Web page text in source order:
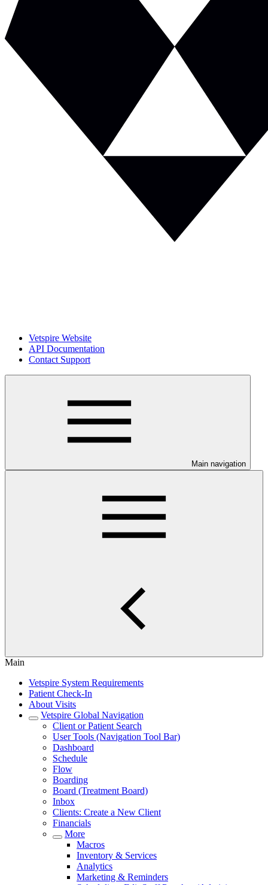
Vetspire Website
API Documentation
Contact Support
Main navigation
Main
Vetspire System Requirements
Patient Check-In
About Visits
Vetspire Global Navigation
Client or Patient Search
User Tools (Navigation Tool Bar)
Dashboard
Schedule
Flow
Boarding
Board (Treatment Board)
Inbox
Clients: Create a New Client
Financials
More
Macros
Inventory & Services
Analytics
Marketing & Reminders